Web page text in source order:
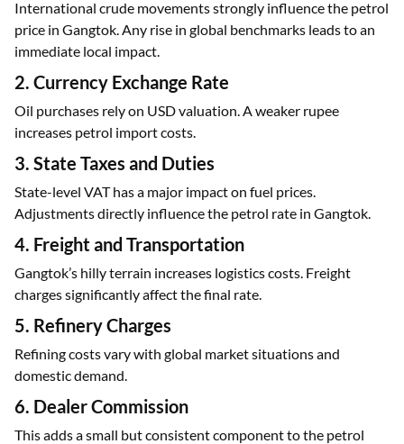
International crude movements strongly influence the petrol
price in Gangtok. Any rise in global benchmarks leads to an
immediate local impact.
2. Currency Exchange Rate
Oil purchases rely on USD valuation. A weaker rupee
increases petrol import costs.
3. State Taxes and Duties
State-level VAT has a major impact on fuel prices.
Adjustments directly influence the petrol rate in Gangtok.
4. Freight and Transportation
Gangtok’s hilly terrain increases logistics costs. Freight
charges significantly affect the final rate.
5. Refinery Charges
Refining costs vary with global market situations and
domestic demand.
6. Dealer Commission
This adds a small but consistent component to the petrol